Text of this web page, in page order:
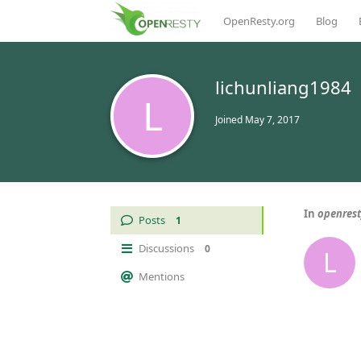
OpenResty.org Blog
L
lichunliang1984
Joined May 7, 2017
Posts 1
Discussions 0
Mentions
In
L